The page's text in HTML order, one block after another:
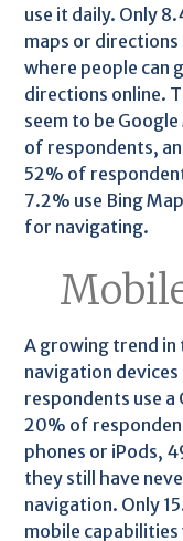
use it daily. Only
maps or directions
where people can
directions online.
seem to be
of respondents,
52% of
7.2% use Bing
for navigating.
A growing trend in
navigation
respondents use a
20% of
phones or iPods,
they still have
navigation. Only
mobile